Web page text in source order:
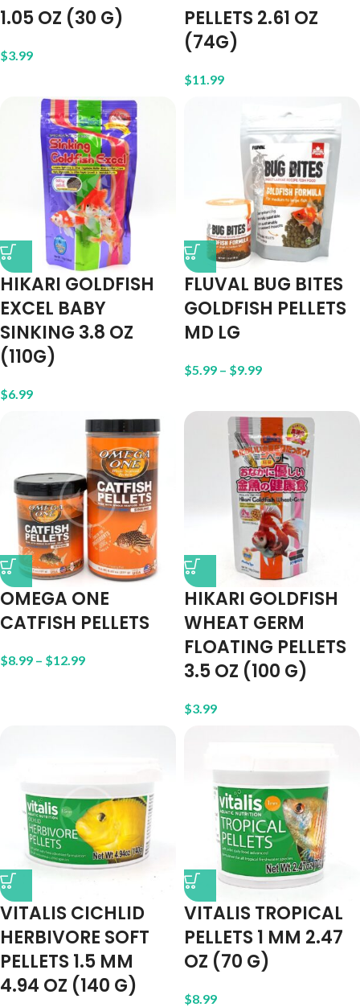
1.05 OZ (30 G)
$3.99
PELLETS 2.61 OZ
(74G)
$11.99
HIKARI GOLDFISH
EXCEL BABY
SINKING 3.8 OZ
(110G)
$6.99
FLUVAL BUG BITES
GOLDFISH PELLETS
MD LG
$5.99 – $9.99
OMEGA ONE
CATFISH PELLETS
$8.99 – $12.99
HIKARI GOLDFISH
WHEAT GERM
FLOATING PELLETS
3.5 OZ (100 G)
$3.99
VITALIS CICHLID
HERBIVORE SOFT
PELLETS 1.5 MM
4.94 OZ (140 G)
VITALIS TROPICAL
PELLETS 1 MM 2.47
OZ (70 G)
$8.99